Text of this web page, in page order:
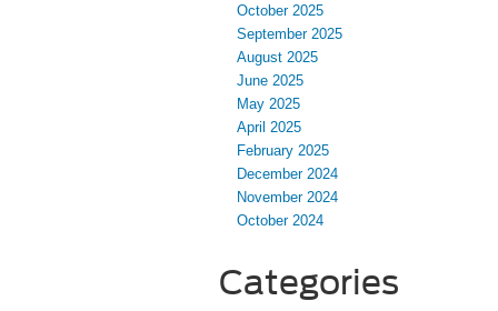
October 2025
September 2025
August 2025
June 2025
May 2025
April 2025
February 2025
December 2024
November 2024
October 2024
Categories